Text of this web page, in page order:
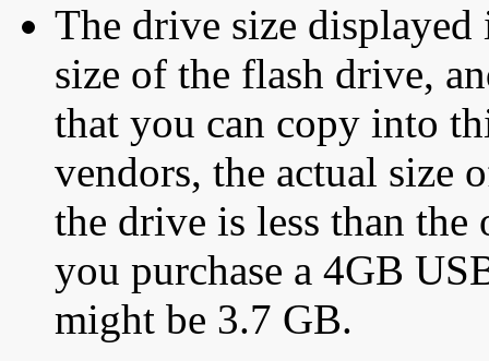
The drive size displayed
size of the flash drive,
that you can copy into
vendors, the actual size
the drive is less than
you purchase a 4GB
might be 3.7 GB.